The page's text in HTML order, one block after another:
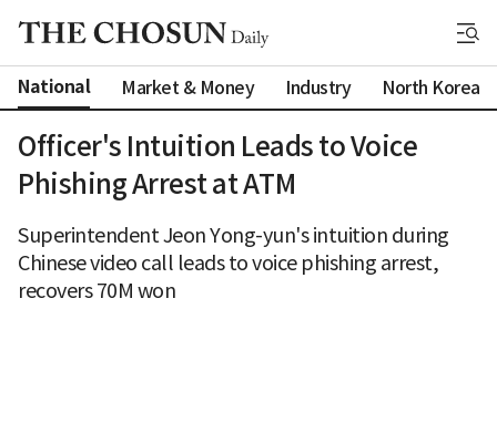
National Market & Money Industry North Korea
Officer's Intuition Leads to Voice
Phishing Arrest at ATM
Superintendent Jeon Yong-yun's intuition during
Chinese video call leads to voice phishing arrest,
recovers 70M won